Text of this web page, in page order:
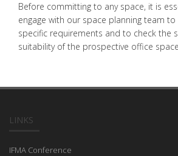
Before committing to any space, it is
engage with our space planning team to
specific requirements and to check the
suitability of the prospective office
LINKS
IFMA Conference